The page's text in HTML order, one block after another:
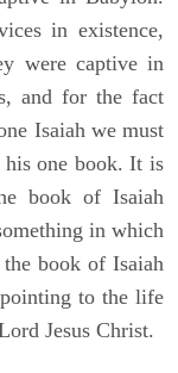
in existence,
were captive in
and for the fact
Isaiah we must
one book. It is
book of Isaiah
in which
book of Isaiah
pointing to the life
Jesus Christ.